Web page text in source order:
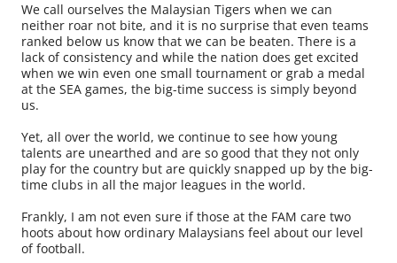
We call ourselves the Malaysian Tigers when we can
neither roar not bite, and it is no surprise that even teams
ranked below us know that we can be beaten. There is a
lack of consistency and while the nation does get excited
when we win even one small tournament or grab a medal
at the SEA games, the big-time success is simply beyond
us.
Yet, all over the world, we continue to see how young
talents are unearthed and are so good that they not only
play for the country but are quickly snapped up by the big-
time clubs in all the major leagues in the world.
Frankly, I am not even sure if those at the FAM care two
hoots about how ordinary Malaysians feel about our level
of football.